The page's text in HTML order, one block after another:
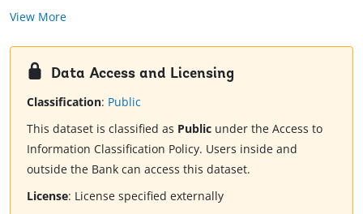
View More
Data Access and Licensing
Classification: Public
This dataset is classified as Public under the Access to
Information Classification Policy. Users inside and
outside the Bank can access this dataset.
License: License specified externally